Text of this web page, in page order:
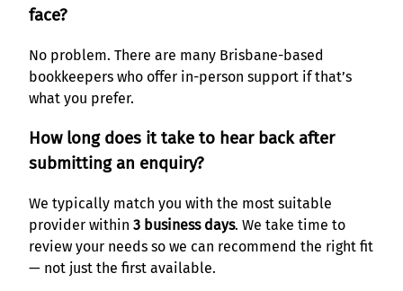
face?
No problem. There are many Brisbane-based
bookkeepers who offer in-person support if that’s
what you prefer.
How long does it take to hear back after
submitting an enquiry?
We typically match you with the most suitable
provider within 3 business days. We take time to
review your needs so we can recommend the right fit
— not just the first available.